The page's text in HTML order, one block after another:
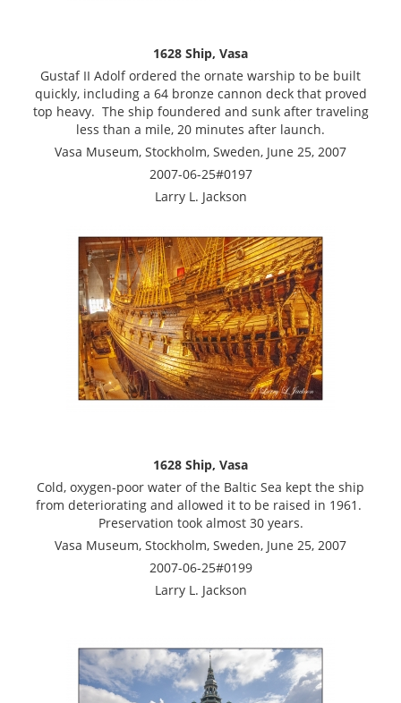
1628 Ship, Vasa
Gustaf II Adolf ordered the ornate warship to be built
quickly, including a 64 bronze cannon deck that proved
top heavy. The ship foundered and sunk after traveling
less than a mile, 20 minutes after launch.
Vasa Museum, Stockholm, Sweden, June 25, 2007
2007-06-25#0197
Larry L. Jackson
1628 Ship, Vasa
Cold, oxygen-poor water of the Baltic Sea kept the ship
from deteriorating and allowed it to be raised in 1961.
Preservation took almost 30 years.
Vasa Museum, Stockholm, Sweden, June 25, 2007
2007-06-25#0199
Larry L. Jackson